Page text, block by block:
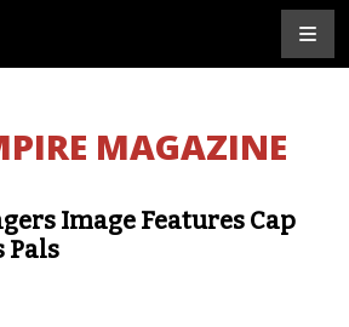
MAGAZINE
Image Features Cap
Pals